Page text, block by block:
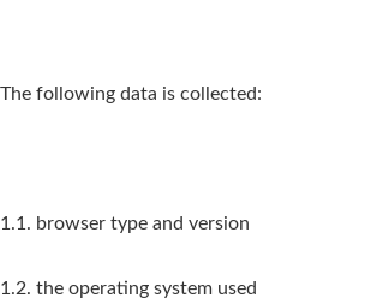
The following data is collected:
1.1. browser type and version
1.2. the operating system used